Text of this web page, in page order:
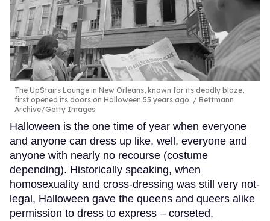
The UpStairs Lounge in New Orleans, known for its deadly blaze,
first opened its doors on Halloween 55 years ago.
Bettmann
Archive/Getty Images
Halloween is the one time of year when everyone
and anyone can dress up like, well, everyone and
anyone with nearly no recourse (costume
depending). Historically speaking, when
homosexuality and cross-dressing was still very not-
legal, Halloween gave the queens and queers alike
permission to dress to express – corseted,